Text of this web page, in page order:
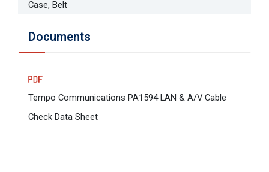
Case, Belt
Documents
Tempo Communications PA1594 LAN & A/V Cable
Check Data Sheet